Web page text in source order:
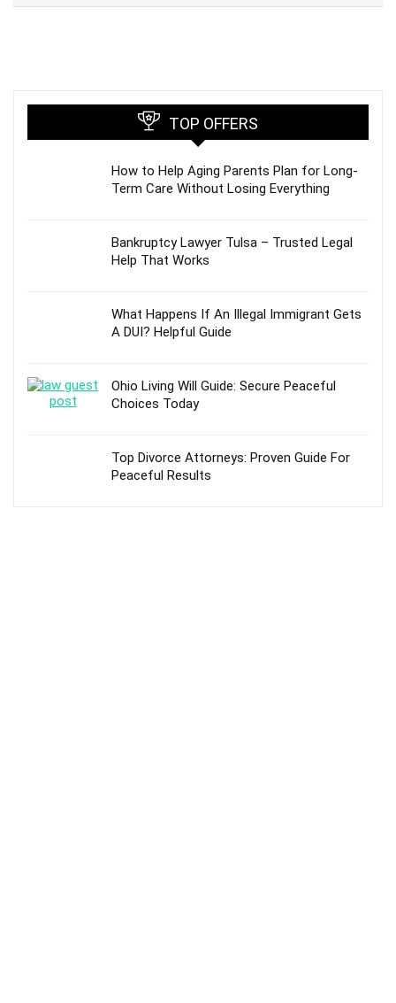
TOP OFFERS
How to Help Aging Parents Plan for Long-
Term Care Without Losing Everything
Bankruptcy Lawyer Tulsa – Trusted Legal
Help That Works
What Happens If An Illegal Immigrant Gets
A DUI? Helpful Guide
Ohio Living Will Guide: Secure Peaceful
Choices Today
Top Divorce Attorneys: Proven Guide For
Peaceful Results